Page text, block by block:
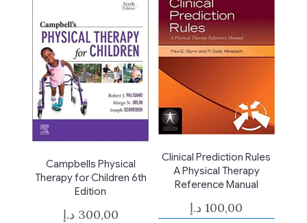
Campbells Physical
Therapy for Children 6th
Edition
300,00 د.إ
Clinical Prediction Rules
A Physical Therapy
Reference Manual
100,00 د.إ